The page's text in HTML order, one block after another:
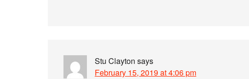
Stu Clayton says
February 15, 2019 at 4:06 pm